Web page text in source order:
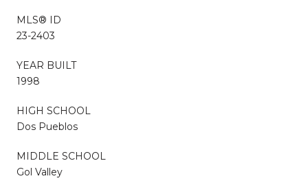
MLS® ID
23-2403
YEAR BUILT
1998
HIGH SCHOOL
Dos Pueblos
MIDDLE SCHOOL
Gol Valley